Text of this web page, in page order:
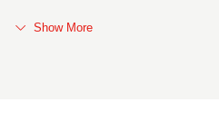
Show More